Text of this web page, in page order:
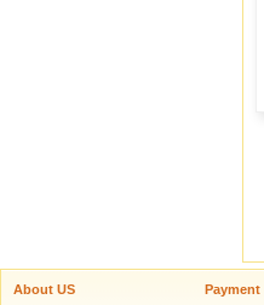
About US
Payment